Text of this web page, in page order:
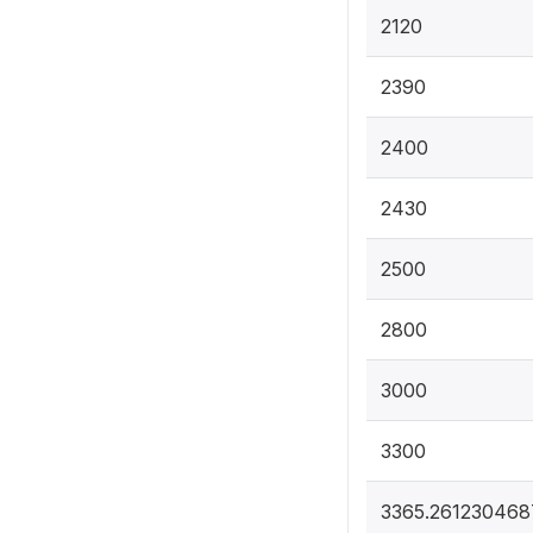
2120
2390
2400
2430
2500
2800
3000
3300